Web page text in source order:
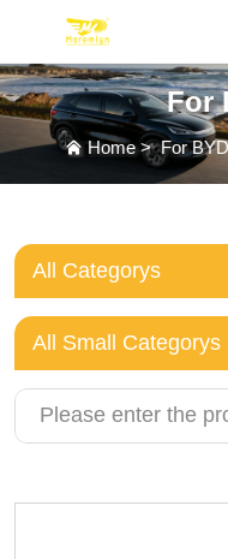
FOR BYD
ABOUT US
NEWS
CONTACT US
For
Home>For
All Categorys
All Small Categorys